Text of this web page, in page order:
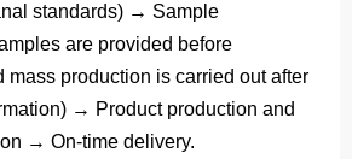
standards) → Sample
are provided before
mass production is carried out after
→ Product production and
→ On-time delivery.